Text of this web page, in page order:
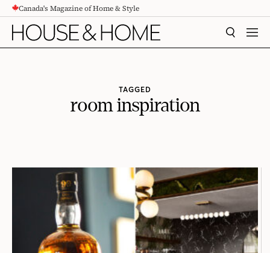
CONTENTCanada's Magazine of Home & Style
SEARCH
TAGGED
room inspiration